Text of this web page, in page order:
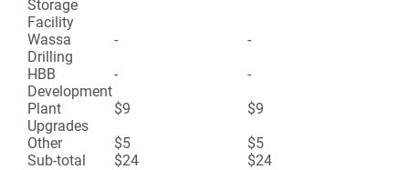
Storage
Facility
Wassa
Drilling
-
-
HBB
Development
-
-
Plant
Upgrades
$9
$9
Other
$5
$5
Sub-total
$24
$24